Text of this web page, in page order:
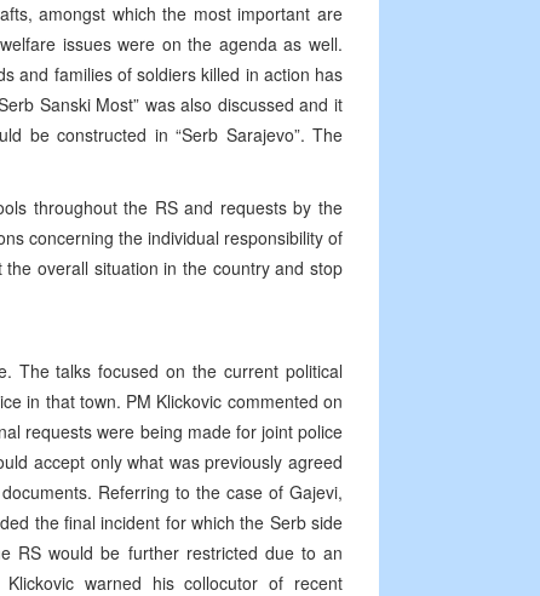
amongst which the most important are
issues were on the agenda as well.
and families of soldiers killed in action has
Sanski Most” was also discussed and it
be constructed in “Serb Sarajevo”. The
throughout the RS and requests by the
concerning the individual responsibility of
overall situation in the country and stop
The talks focused on the current political
in that town. PM Klickovic commented on
requests were being made for joint police
accept only what was previously agreed
Referring to the case of Gajevi,
the final incident for which the Serb side
RS would be further restricted due to an
warned his collocutor of recent